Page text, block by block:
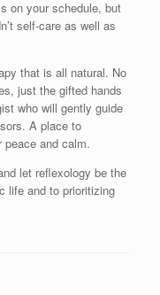
on your schedule, but
self-care as well as
that is all natural. No
just the gifted hands
who will gently guide
A place to
peace and calm.
let reflexology be the
life and to prioritizing